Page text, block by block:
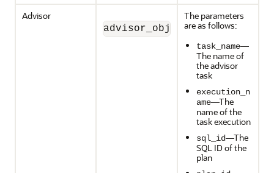
Advisor
advisor_object (task_name,
The parameters
are as follows:
task_name—
The name of
the advisor
task
execution_n
ame—The
name of the
task execution
sql_id—The
SQL ID of the
plan